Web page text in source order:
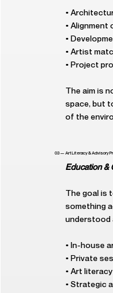
•
• Alignment
•
• Artist
• Project
The aim is
space, but
of the
03 — Art Literacy & Advisory
Education &
The goal is
something
understood
• In-house
• Private
• Art
• Strategic